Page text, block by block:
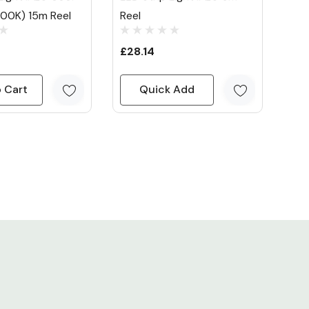
15m Reel
Cart
Reel
£28.14
Quick Add